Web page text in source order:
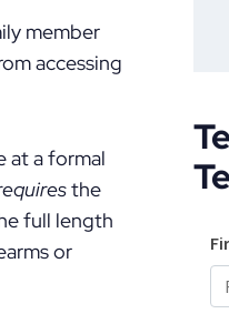
member
accessing
at a formal
the
full length
or